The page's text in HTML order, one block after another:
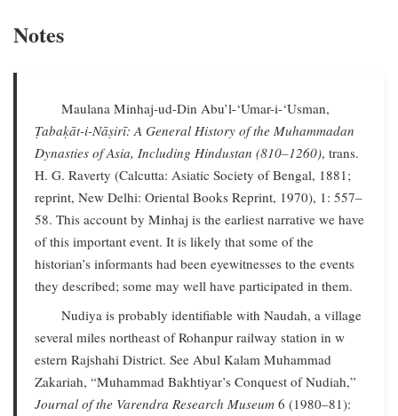
Notes
Maulana Minhaj-ud-Din Abu’l-‘Umar-i-‘Usman,
Ṭabaḳāt-i-Nāṣirī: A General History of the Muhammadan
Dynasties of Asia, Including Hindustan (810–1260), trans.
H. G. Raverty (Calcutta: Asiatic Society of Bengal, 1881;
reprint, New Delhi: Oriental Books Reprint, 1970), 1: 557–
58. This account by Minhaj is the earliest narrative we have
of this important event. It is likely that some of the
historian’s informants had been eyewitnesses to the events
they described; some may well have participated in them.
Nudiya is probably identifiable with Naudah, a village
several miles northeast of Rohanpur railway station in w
estern Rajshahi District. See Abul Kalam Muhammad
Zakariah, “Muhammad Bakhtiyar’s Conquest of Nudiah,”
Journal of the Varendra Research Museum 6 (1980–81):